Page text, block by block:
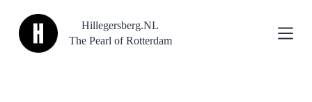
Hillegersberg.NL
The Pearl of Rotterdam